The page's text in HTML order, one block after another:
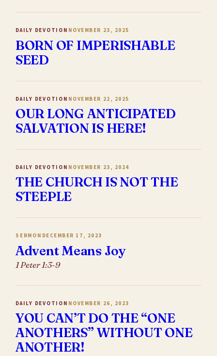
DAILY DEVOTION NOVEMBER 23, 2025
BORN OF IMPERISHABLE
SEED
DAILY DEVOTION NOVEMBER 22, 2025
OUR LONG ANTICIPATED
SALVATION IS HERE!
DAILY DEVOTION NOVEMBER 23, 2024
THE CHURCH IS NOT THE
STEEPLE
SERMON DECEMBER 17, 2023
Advent Means Joy
1 Peter 1:3-9
DAILY DEVOTION NOVEMBER 26, 2023
YOU CAN’T DO THE “ONE
ANOTHERS” WITHOUT ONE
ANOTHER!